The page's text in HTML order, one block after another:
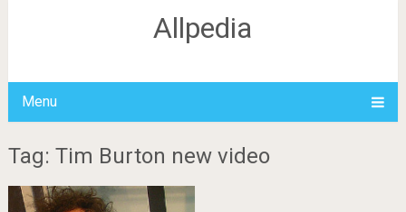
Allpedia
Menu
Tag: Tim Burton new video